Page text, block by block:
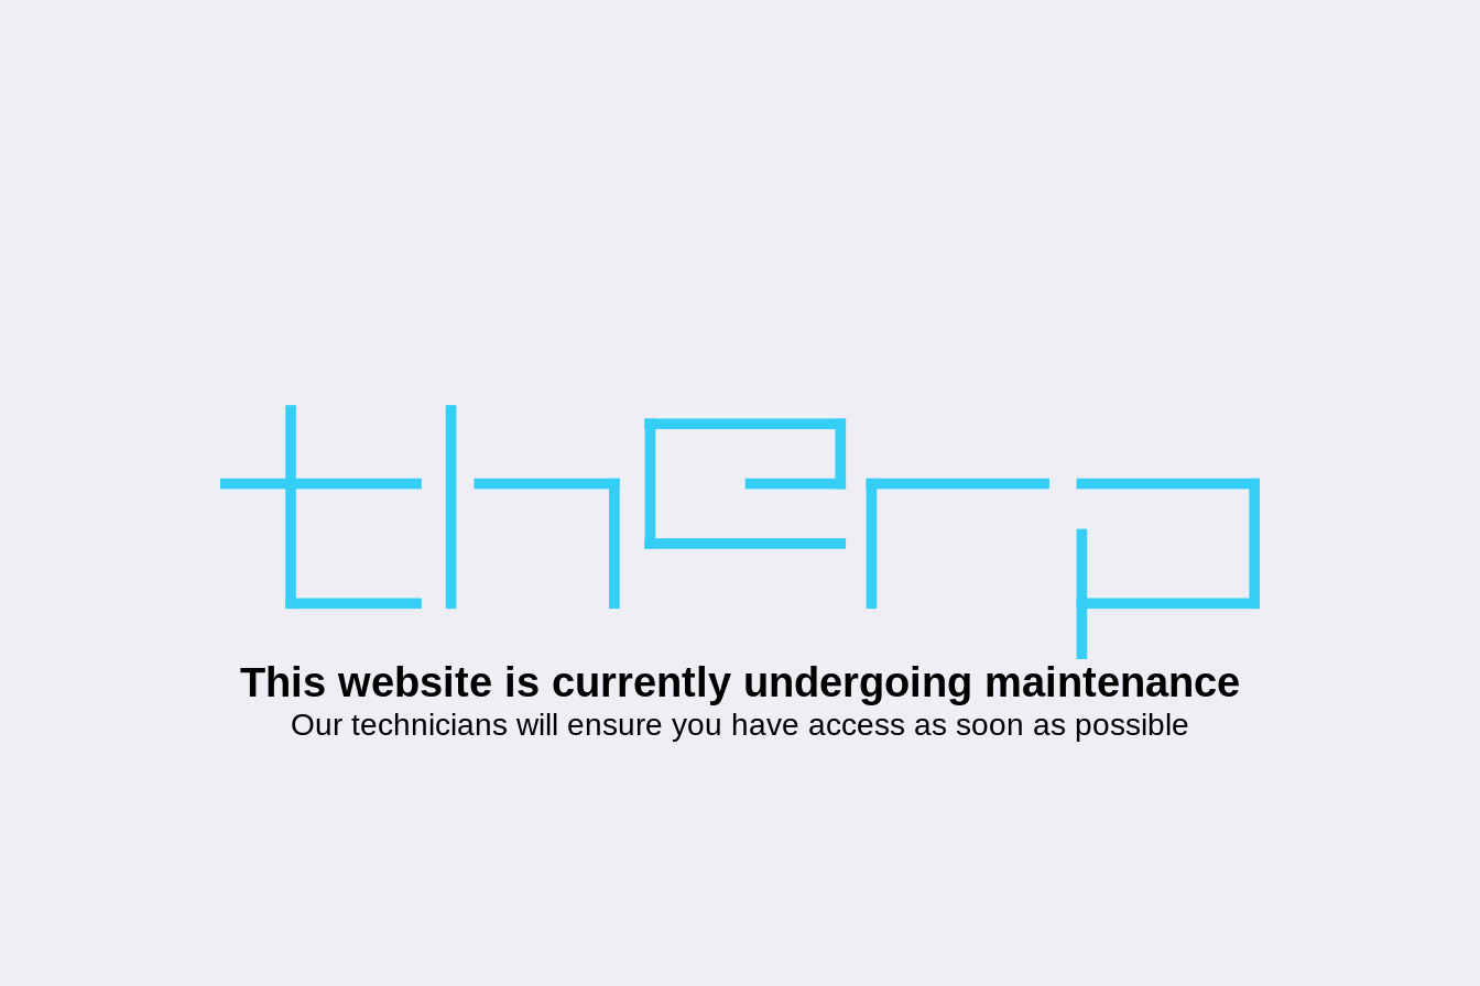
This website is currently undergoing maintenance
Our technicians will ensure you have access as soon as possible